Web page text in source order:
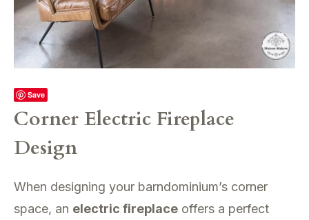
Save
Corner Electric Fireplace
Design
When designing your barndominium’s corner
space, an electric fireplace offers a perfect